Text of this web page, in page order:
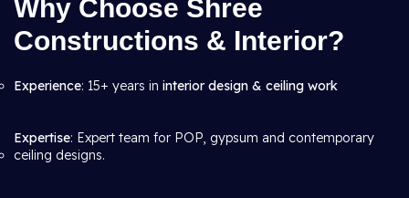
Why Choose Shree
Constructions & Interior?
Experience: 15+ years in interior design & ceiling work
Expertise: Expert team for POP, gypsum and contemporary
ceiling designs.